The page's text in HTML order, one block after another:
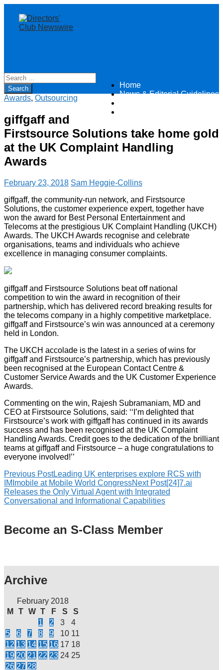
Directors Club News
Home
News & Editorial Guidelines
Awards, Outsourcing
giffgaff and
Firstsource Solutions take home gold
at the UK Complaint Handling
Awards
February 23, 2018 Sam Heggie-Collins
giffgaff, the community-run network, and Firstsource
Solutions, the customer experience expert, together have
won the award for Best Personal Entertainment and
Telecoms at the prestigious UK Complaint Handling (UKCH)
Awards. The UKCH Awards recognise and celebrate
organisations, teams and individuals who achieve
excellence in managing consumer complaints.
giffgaff and Firstsource Solutions beat off national
competition to win the award in recognition of their
partnership, which has delivered record breaking results for
the telecoms company in a highly competitive marketplace.
giffgaff and Firstsource’s win was announced at a ceremony
held in London.
The UKCH accolade is the latest in a series of wins for
giffgaff and Firstsource’s partnership, which has previously
been recognised at the European Contact Centre &
Customer Service Awards and the UK Customer Experience
Awards.
Commenting on the win, Rajesh Subramaniam, MD and
CEO at Firstsource Solutions, said: ‘‘I’m delighted that
Firstsource’s work with giffgaff has continued in its awards
success and has been recognised at the UK Complaint
Handling Awards. Credit goes to the dedication of the brilliant
teams at giffgaff and Firstsource – a huge congratulations to
everyone involved!’’
Previous PostLeading UK enterprises explore RCS with
IMImobile at Mobile World CongressNext Post[24]7.ai
Releases the Only Virtual Agent with Integrated
Conversational and Informational Capabilities
Become an S-Class Member
Archive
February 2018
M
T W T F S
S
1
2 3
4
5
6 7 8 9 10 11
12 13 14 15 16 17 18
19 20 21 22 23 24 25
26 27 28